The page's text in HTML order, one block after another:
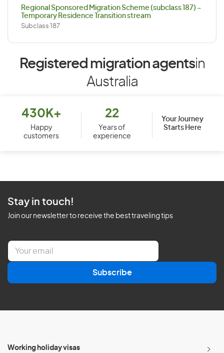
Regional Sponsored Migration Scheme (subclass 187) –
Temporary Residence Transition stream
Subclass 187
Registered migration agentsin
Australia
430K+
Happy
customers
22
Years of
experience
Your Journey
Starts Here
Stay in touch!
Join our newsletter to receive the best traveling tips
E
a
l
Subscribe
Working holiday visas